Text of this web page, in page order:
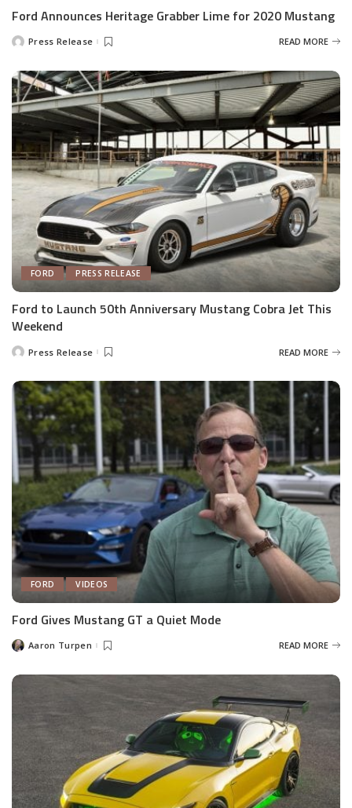
Ford Announces Heritage Grabber Lime for 2020 Mustang
PostedPress Release READ MORE
FORD PRESS RELEASE
Ford to Launch 50th Anniversary Mustang Cobra Jet This
Weekend
PostedPress Release READ MORE
FORD VIDEOS
Ford Gives Mustang GT a Quiet Mode
PostedAaron Turpen READ MORE